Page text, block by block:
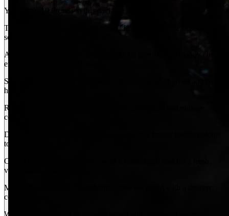
You’ll find 10 Presets in this pack:
Temple Grove: Moody green tones ideal for tranquil temple or forest
scenes.
Ancient Pines: A deeper, detailed take on green-toned moody edits,
enhancing texture and shadow.
Sacred Earth: Brighter tones with a natural blend of green and red
hues for rich balance.
Ritual Film: A film-inspired look with subtle grain and vintage
colour palette.
Divine Hue: A vibrant and punchy preset that brings temple colours
to life.
Cyan Bloom: Colourful tones with a subtle cyan cast for a fresh,
vivid atmosphere.
Mystic Rose: Magenta highlights soften the mood with a dreamy,
colourful lift.